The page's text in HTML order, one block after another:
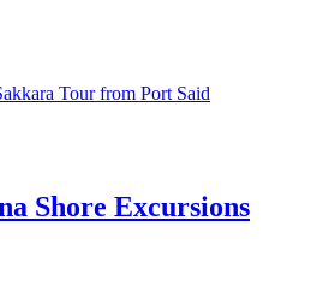
Tour from Port Said
Shore Excursions